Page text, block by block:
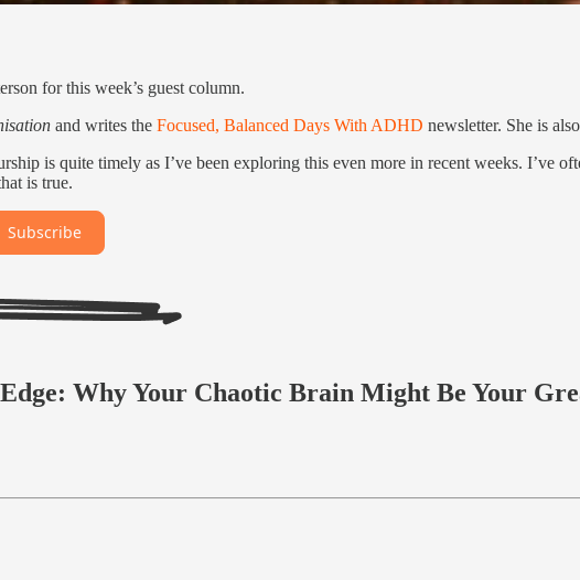
for this week’s guest column.
and writes the Focused, Balanced Days With ADHD newsletter. She is
is quite timely as I’ve been exploring this even more in recent weeks. I’ve
is true.
Subscribe
Why Your Chaotic Brain Might Be Your